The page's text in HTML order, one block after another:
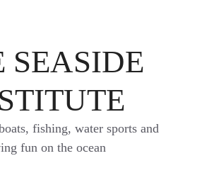
SEASIDE
fishing, water sports and
fun on the ocean